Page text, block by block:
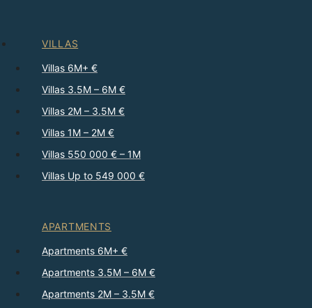
VILLAS
Villas 6M+ €
Villas 3.5M – 6M €
Villas 2M – 3.5M €
Villas 1M – 2M €
Villas 550 000 € – 1M
Villas Up to 549 000 €
APARTMENTS
Apartments 6M+ €
Apartments 3.5M – 6M €
Apartments 2M – 3.5M €